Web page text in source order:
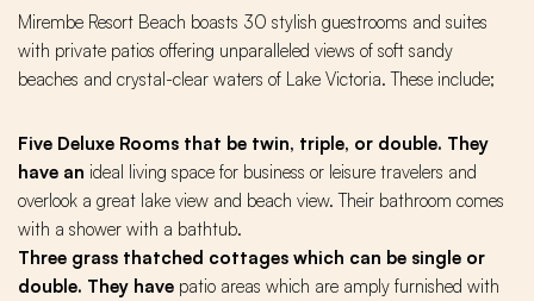
Mirembe Resort Beach boasts 30 stylish guestrooms and suites
with private patios offering unparalleled views of soft sandy
beaches and crystal-clear waters of Lake Victoria. These include;
Five Deluxe Rooms that be twin, triple, or double. They
have an ideal living space for business or leisure travelers and
overlook a great lake view and beach view. Their bathroom comes
with a shower with a bathtub.
Three grass thatched cottages which can be single or
double. They have patio areas which are amply furnished with